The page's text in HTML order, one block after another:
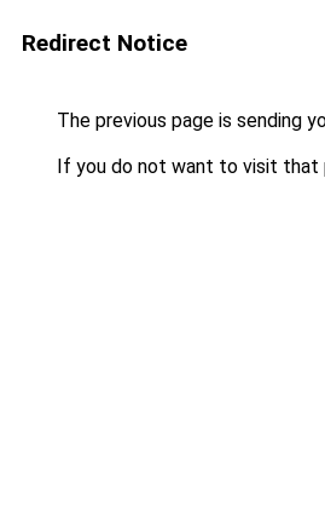
Redirect Notice
The previous page is sending
If you do not want to visit that